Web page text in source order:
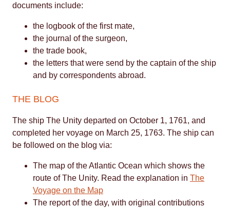
documents include:
the logbook of the first mate,
the journal of the surgeon,
the trade book,
the letters that were send by the captain of the ship
and by correspondents abroad.
THE BLOG
The ship The Unity departed on October 1, 1761, and
completed her voyage on March 25, 1763. The ship can
be followed on the blog via:
The map of the Atlantic Ocean which shows the
route of The Unity. Read the explanation in The
Voyage on the Map
The report of the day, with original contributions